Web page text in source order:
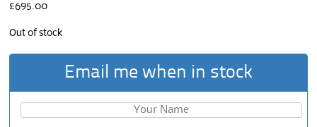
£695.00
Out of stock
Email me when in stock